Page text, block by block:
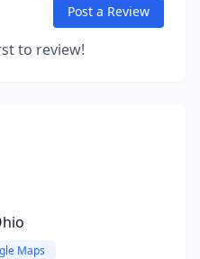
Post a Review
to review!
Maps